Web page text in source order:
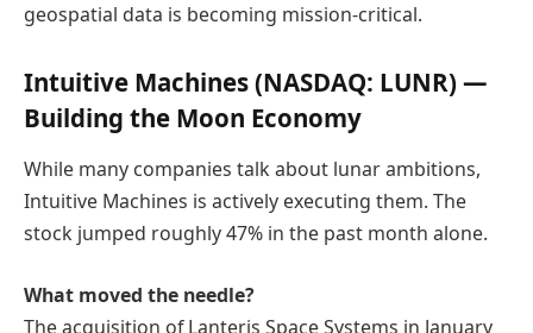
geospatial data is becoming mission-critical.
Intuitive Machines(NASDAQ: LUNR) —
Building the Moon Economy
While many companies talk about lunar ambitions,
Intuitive Machines is actively executing them. The
stock jumped roughly 47% in the past month alone.
What moved the needle?
The acquisition of Lanteris Space Systems in January